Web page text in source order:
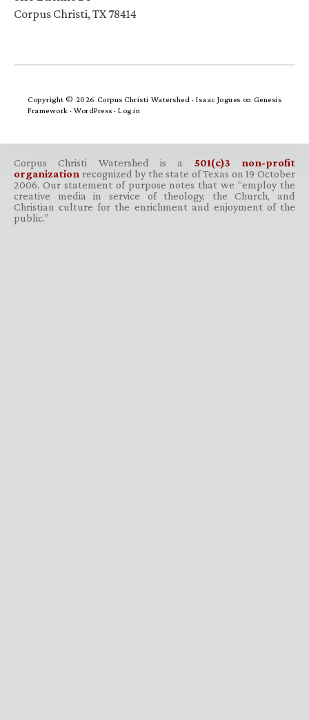
Corpus Christi, TX 78414
Copyright © 2026 Corpus Christi Watershed ·Isaac Jogues on Genesis
Framework · WordPress · Log in
Corpus Christi Watershed is a 501(c)3 non-profit
organization recognized by the state of Texas on 19 October
2006. Our statement of purpose notes that we “employ the
creative media in service of theology, the Church, and
Christian culture for the enrichment and enjoyment of the
public.”